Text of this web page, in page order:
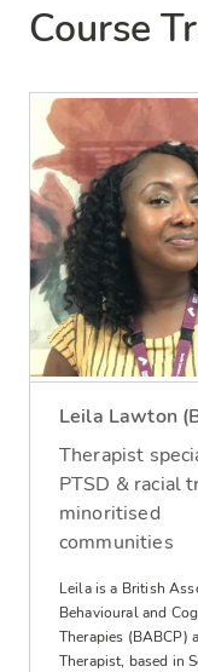
Course
Leila Lawton
Therapist
PTSD & racial
minoritised
communities
Leila is a British
Behavioural and
Therapies (BABCP)
Therapist, based in